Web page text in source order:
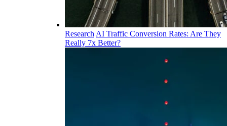
Research AI Traffic Conversion Rates: Are They
Really 7x Better?